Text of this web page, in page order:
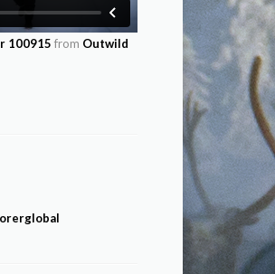
100915 from Outwild